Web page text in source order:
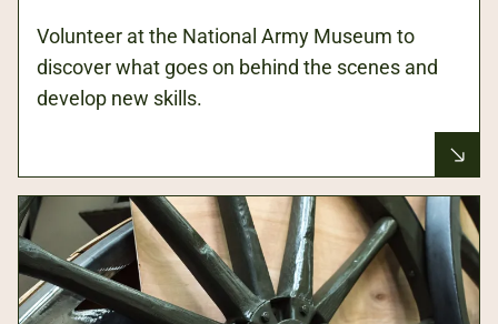
Volunteer at the National Army Museum to
discover what goes on behind the scenes and
develop new skills.